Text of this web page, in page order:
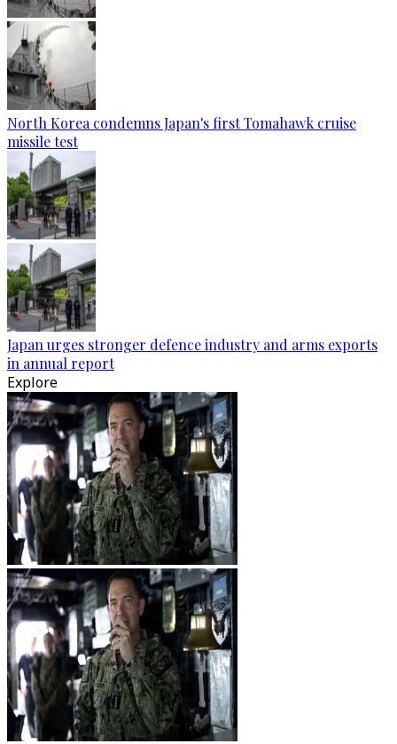
North Korea condemns Japan's first Tomahawk cruise
missile test
Japan urges stronger defence industry and arms exports
in annual report
Explore